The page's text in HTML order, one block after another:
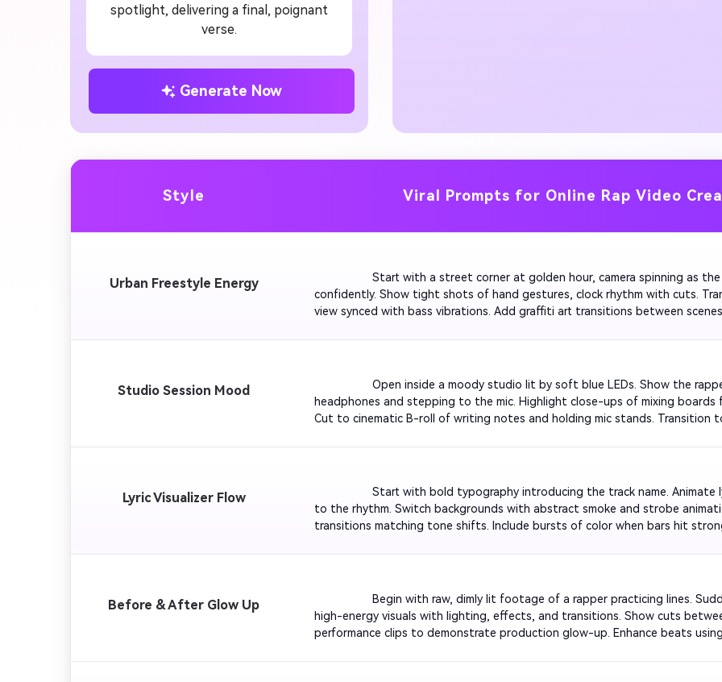
spotlight, delivering a final, poignant
verse.
Generate Now
Style Viral Prompts for Online Rap Video
Urban Freestyle Energy
Start with a street corner at golden hour, camera spinning as
confidently. Show tight shots of hand gestures, clock rhythm with cuts.
view synced with bass vibrations. Add graffiti art transitions between
the skyline.
Studio Session Mood
Open inside a moody studio lit by soft blue LEDs. Show the
headphones and stepping to the mic. Highlight close-ups of mixing boards
Cut to cinematic B-roll of writing notes and holding mic stands. Transition
Lyric Visualizer Flow
Start with bold typography introducing the track name. Animate
to the rhythm. Switch backgrounds with abstract smoke and strobe
transitions matching tone shifts. Include bursts of color when bars hit
Before & After Glow Up
Begin with raw, dimly lit footage of a rapper practicing lines.
high-energy visuals with lighting, effects, and transitions. Show cuts
performance clips to demonstrate production glow-up. Enhance beats using